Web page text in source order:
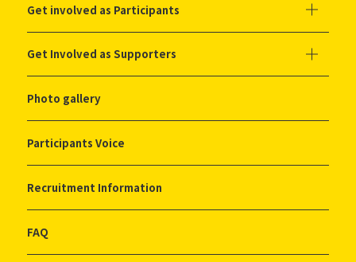
Get involved as Participants
Get Involved as Supporters
Photo gallery
Participants Voice
Recruitment Information
FAQ